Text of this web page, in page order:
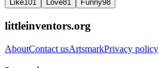
Like101 Love81 Funny98
littleinventors.org
AboutContact usArtsmarkPrivacy policy